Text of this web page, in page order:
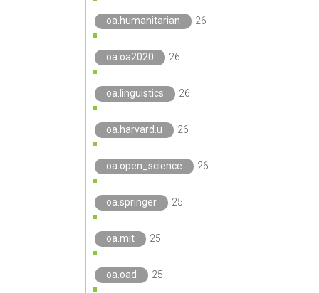
oa.humanitarian 26
oa.oa2020 26
oa.linguistics 26
oa.harvard.u 26
oa.open_science 26
oa.springer 25
oa.mit 25
oa.oad 25